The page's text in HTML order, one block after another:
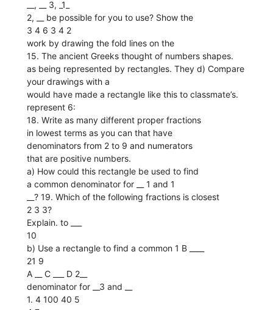
__, __ 3, _1_
2, __ be possible for you to use? Show the
3 4 6 3 4 2
work by drawing the fold lines on the
15. The ancient Greeks thought of numbers shapes.
as being represented by rectangles. They d) Compare
your drawings with a
would have made a rectangle like this to classmate’s.
represent 6:
18. Write as many different proper fractions
in lowest terms as you can that have
denominators from 2 to 9 and numerators
that are positive numbers.
a) How could this rectangle be used to find
a common denominator for __ 1 and 1
__? 19. Which of the following fractions is closest
2 3 3?
Explain. to ___
10
b) Use a rectangle to find a common 1 B ____
21 9
A __ C ___ D 2__
denominator for __3 and __
1. 4 100 40 5